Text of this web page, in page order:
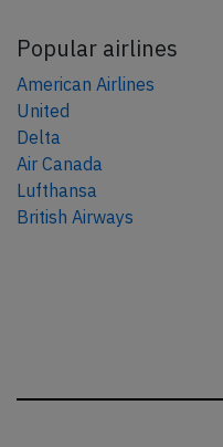
Popular airlines
American Airlines
United
Delta
Air Canada
Lufthansa
British Airways